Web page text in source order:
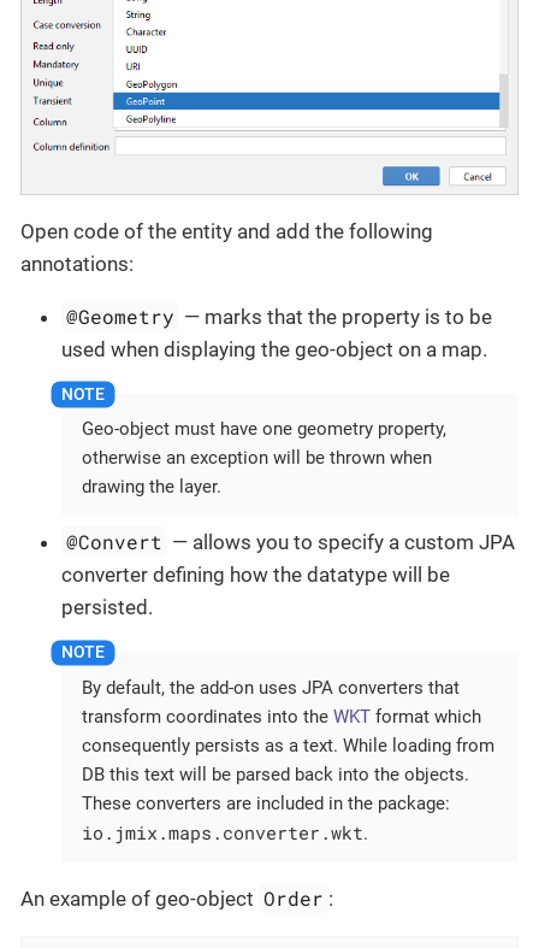
Open code of the entity and add the following
annotations:
@Geometry — marks that the property is to be
used when displaying the geo-object on a map.
Geo-object must have one geometry property,
otherwise an exception will be thrown when
drawing the layer.
@Convert — allows you to specify a custom JPA
converter defining how the datatype will be
persisted.
By default, the add-on uses JPA converters that
transform coordinates into the WKT format which
consequently persists as a text. While loading from
DB this text will be parsed back into the objects.
These converters are included in the package:
io.jmix.maps.converter.wkt.
An example of geo-object Order :